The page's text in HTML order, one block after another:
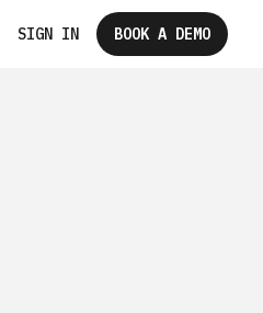
SIGN IN BOOK A DEMO